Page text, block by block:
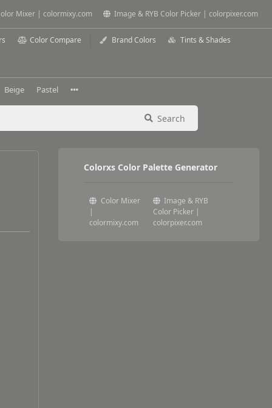
Mixer | colormixy.com Image & RYB Color Picker | colorpixer.com
Color Compare Brand Colors Tints & Shades
Beige Pastel
Search
Colorxs Color Palette Generator
Color Mixer
|
colormixy.com
Image & RYB
Color Picker |
colorpixer.com